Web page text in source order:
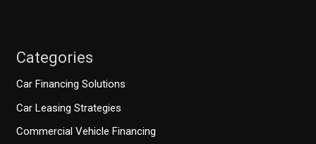
Categories
Car Financing Solutions
Car Leasing Strategies
Commercial Vehicle Financing